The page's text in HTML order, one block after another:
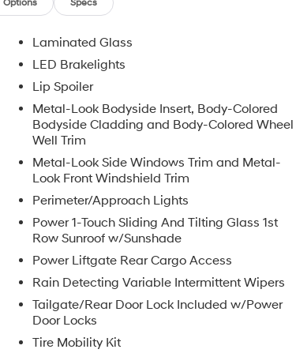
Options Specs
Laminated Glass
LED Brakelights
Lip Spoiler
Metal-Look Bodyside Insert, Body-Colored
Bodyside Cladding and Body-Colored Wheel
Well Trim
Metal-Look Side Windows Trim and Metal-
Look Front Windshield Trim
Perimeter/Approach Lights
Power 1-Touch Sliding And Tilting Glass 1st
Row Sunroof w/Sunshade
Power Liftgate Rear Cargo Access
Rain Detecting Variable Intermittent Wipers
Tailgate/Rear Door Lock Included w/Power
Door Locks
Tire Mobility Kit